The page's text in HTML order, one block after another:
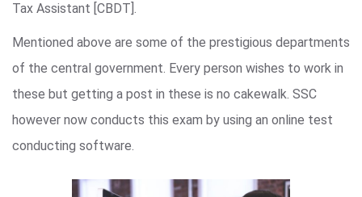
Tax Assistant [CBDT].
Mentioned above are some of the prestigious departments
of the central government. Every person wishes to work in
these but getting a post in these is no cakewalk. SSC
however now conducts this exam by using an online test
conducting software.